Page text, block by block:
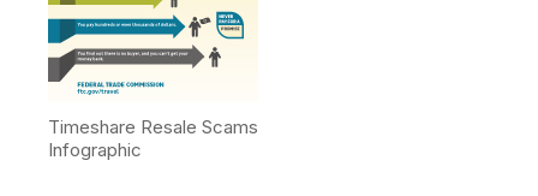
Timeshare Resale Scams
Infographic